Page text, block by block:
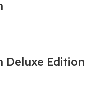
Deluxe Edition